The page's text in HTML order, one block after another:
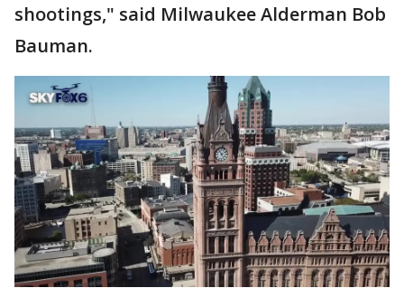
shootings," said Milwaukee Alderman Bob
Bauman.